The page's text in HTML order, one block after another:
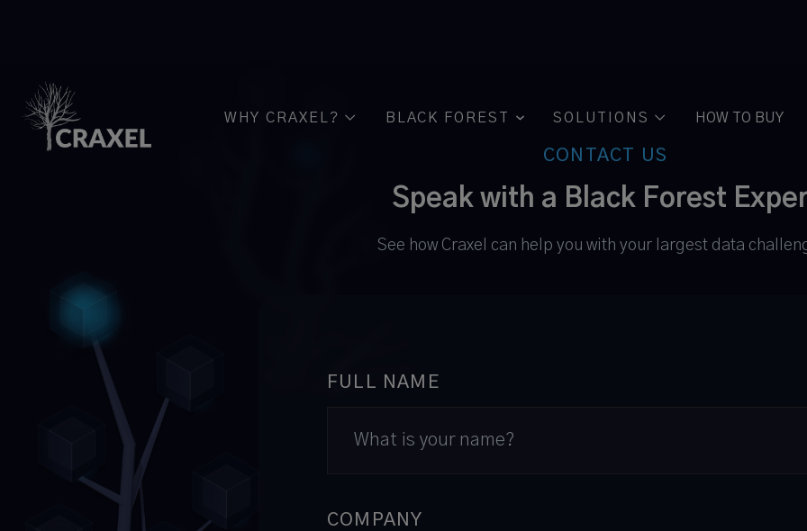
WHY CRAXEL?  BLACK FOREST SOLUTIONS  HOW TO BUY
CONTACT US
Speak with a Black Forest
See how Craxel can help you with your largest data
FULL NAME
COMPANY